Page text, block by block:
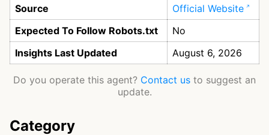
Source
Official Website
Expected To Follow Robots.txt
No
Insights Last Updated
August 6, 2026
Do you operate this agent? Contact us to suggest an
update.
Category